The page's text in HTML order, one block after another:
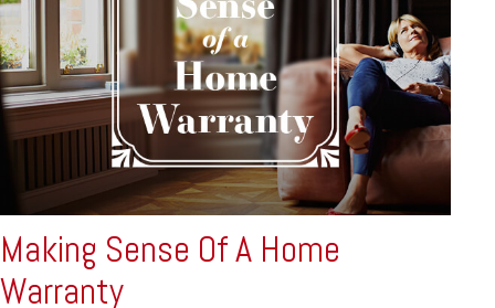
Making Sense Of A Home
Warranty